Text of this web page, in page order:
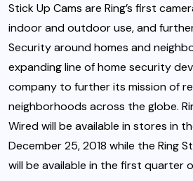
Stick Up Cams are Ring’s first
indoor and outdoor use, and
Security around homes and
expanding line of home security
company to further its mission of
neighborhoods across the globe.
Wired will be available in stores in
December 25, 2018 while the Ring
will be available in the first quarter